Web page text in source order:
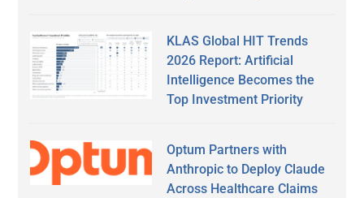
KLAS Global HIT Trends
2026 Report: Artificial
Intelligence Becomes the
Top Investment Priority
Optum Partners with
Anthropic to Deploy Claude
Across Healthcare Claims